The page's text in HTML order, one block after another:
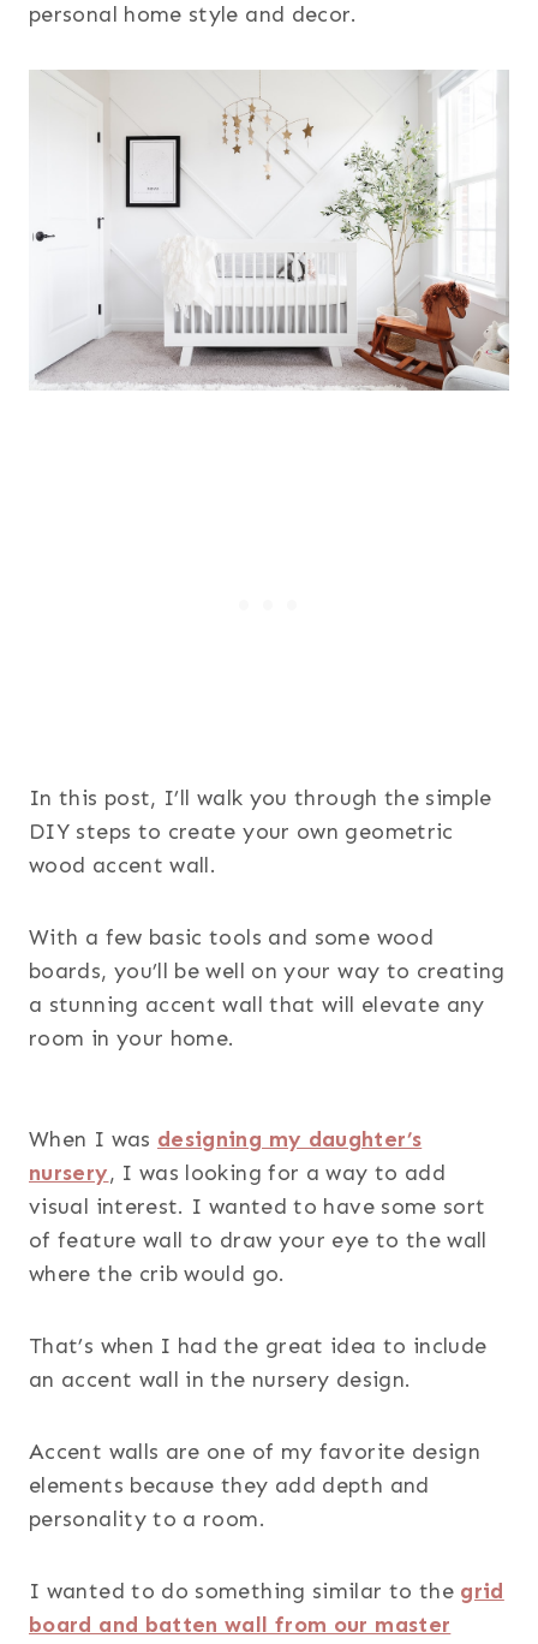
personal home style and decor.
In this post, I’ll walk you through the simple
DIY steps to create your own geometric
wood accent wall.
With a few basic tools and some wood
boards, you’ll be well on your way to creating
a stunning accent wall that will elevate any
room in your home.
When I was designing my daughter’s
nursery, I was looking for a way to add
visual interest. I wanted to have some sort
of feature wall to draw your eye to the wall
where the crib would go.
That’s when I had the great idea to include
an accent wall in the nursery design.
Accent walls are one of my favorite design
elements because they add depth and
personality to a room.
I wanted to do something similar to the grid
board and batten wall from our master